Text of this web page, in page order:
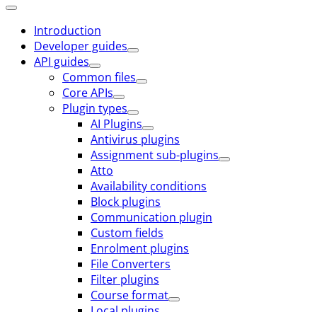
Introduction
Developer guides
API guides
Common files
Core APIs
Plugin types
AI Plugins
Antivirus plugins
Assignment sub-plugins
Atto
Availability conditions
Block plugins
Communication plugin
Custom fields
Enrolment plugins
File Converters
Filter plugins
Course format